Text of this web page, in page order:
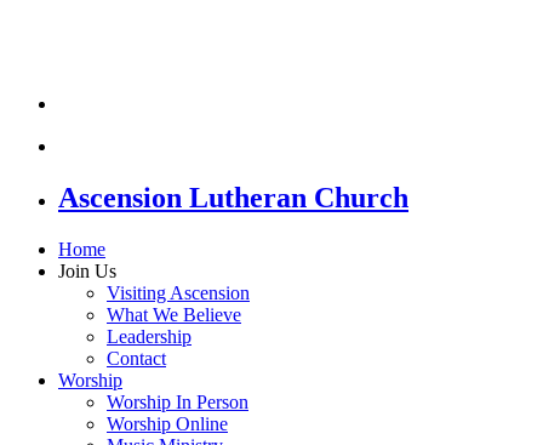
Ascension Lutheran Church
Home
Join Us
Visiting Ascension
What We Believe
Leadership
Contact
Worship
Worship In Person
Worship Online